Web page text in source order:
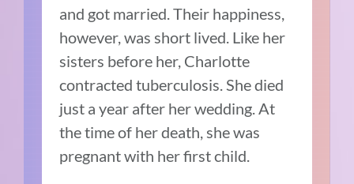
and got married. Their happiness,
however, was short lived. Like her
sisters before her, Charlotte
contracted tuberculosis. She died
just a year after her wedding. At
the time of her death, she was
pregnant with her first child.